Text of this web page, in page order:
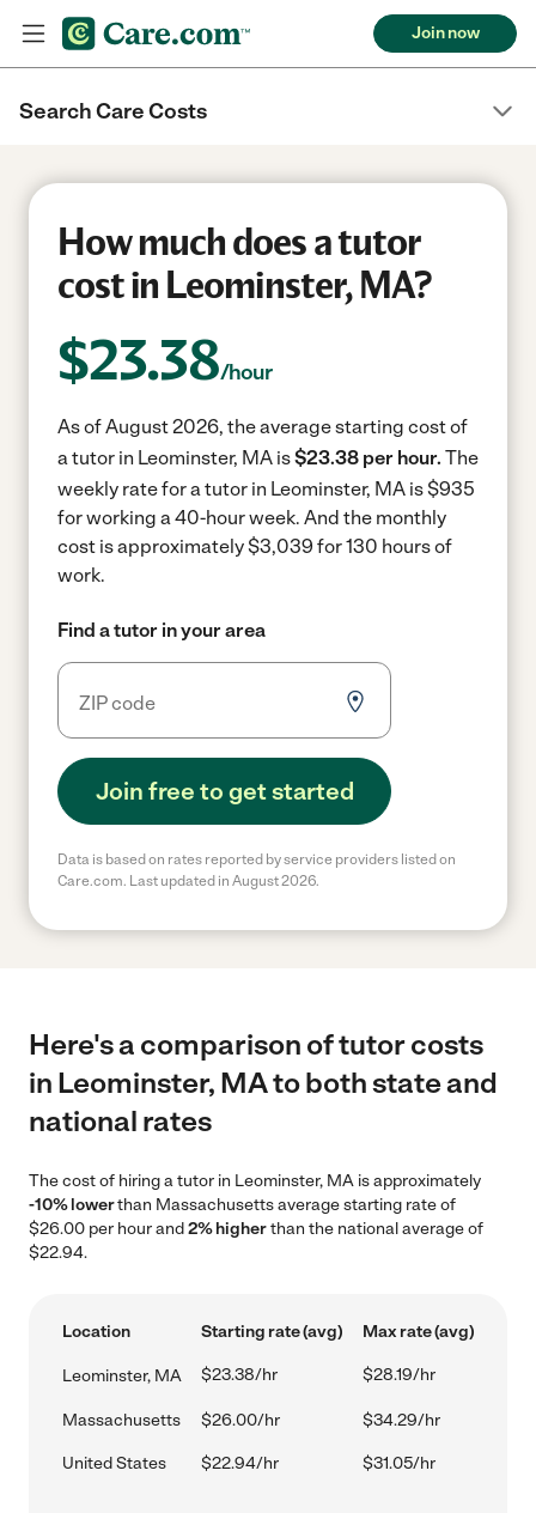
Join now
Search Care Costs
How much does a tutor
cost in Leominster, MA?
$23.38/hour
As of August 2026, the average starting cost of
a tutor in Leominster, MA is$23.38 per hour. The
weekly rate for a tutor in Leominster, MA is $935
for working a 40-hour week. And the monthly
cost is approximately $3,039 for 130 hours of
work.
Find a tutor in your area
Join free to get started
Data is based on rates reported by service providers listed on
Care.com. Last updated in August 2026.
Here's a comparison of tutor costs
in Leominster, MA to both state and
national rates
The cost of hiring a tutor in Leominster, MA is approximately
-10% lowerthan Massachusetts average starting rate of
$26.00 per hour and2% higherthan the national average of
$22.94.
Location Starting rate (avg) Max rate (avg)
Leominster, MA $23.38/hr $28.19/hr
Massachusetts $26.00/hr $34.29/hr
United States $22.94/hr $31.05/hr